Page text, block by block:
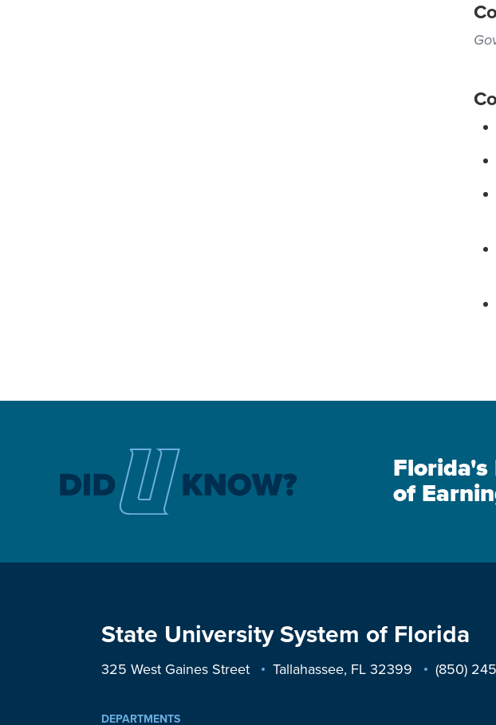
Florida's
of
State University System of Florida
325 West Gaines Street Tallahassee, FL 32399 (850)
DEPARTMENTS